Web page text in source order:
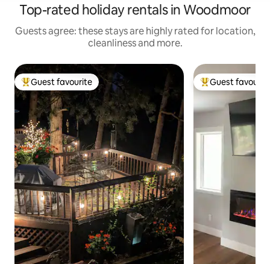
Top-rated holiday rentals in Woodmoor
Guests agree: these stays are highly rated for location,
cleanliness and more.
Top guest favourite
Guest favourite Top guest
Guest